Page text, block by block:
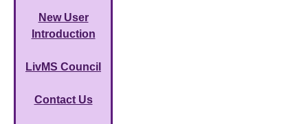
New User
Introduction
LivMS Council
Contact Us